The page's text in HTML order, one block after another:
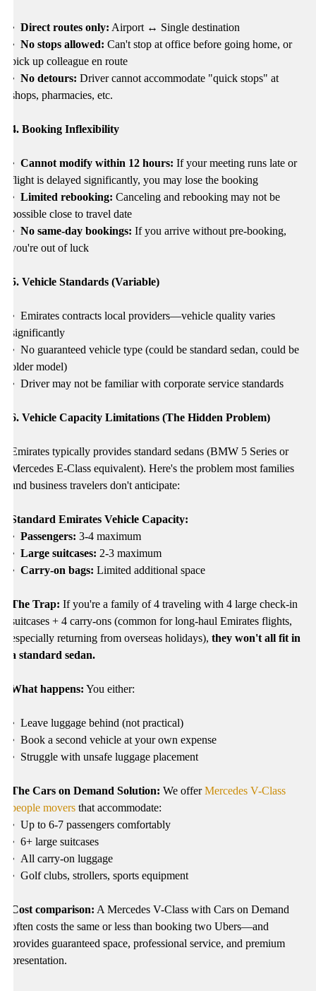
• Direct routes only: Airport ↔ Single destination
• No stops allowed: Can't stop at office before going home, or
pick up colleague en route
• No detours: Driver cannot accommodate "quick stops" at
shops, pharmacies, etc.
4. Booking Inflexibility
• Cannot modify within 12 hours: If your meeting runs late or
flight is delayed significantly, you may lose the booking
• Limited rebooking: Canceling and rebooking may not be
possible close to travel date
• No same-day bookings: If you arrive without pre-booking,
you're out of luck
5. Vehicle Standards (Variable)
• Emirates contracts local providers—vehicle quality varies
significantly
• No guaranteed vehicle type (could be standard sedan, could be
older model)
• Driver may not be familiar with corporate service standards
6. Vehicle Capacity Limitations (The Hidden Problem)
Emirates typically provides standard sedans (BMW 5 Series or
Mercedes E-Class equivalent). Here's the problem most families
and business travelers don't anticipate:
Standard Emirates Vehicle Capacity:
• Passengers: 3-4 maximum
• Large suitcases: 2-3 maximum
• Carry-on bags: Limited additional space
The Trap: If you're a family of 4 traveling with 4 large check-in
suitcases + 4 carry-ons (common for long-haul Emirates flights,
especially returning from overseas holidays), they won't all fit in
a standard sedan.
What happens: You either:
• Leave luggage behind (not practical)
• Book a second vehicle at your own expense
• Struggle with unsafe luggage placement
The Cars on Demand Solution: We offerMercedes V-Class
people movers that accommodate:
• Up to 6-7 passengers comfortably
• 6+ large suitcases
• All carry-on luggage
• Golf clubs, strollers, sports equipment
Cost comparison: A Mercedes V-Class with Cars on Demand
often costs the same or less than booking two Ubers—and
provides guaranteed space, professional service, and premium
presentation.